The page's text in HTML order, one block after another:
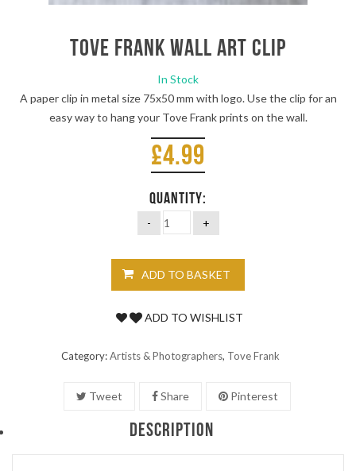
Tove Frank Wall Art Clip
In Stock
A paper clip in metal size 75x50 mm with logo. Use the clip for an
easy way to hang your Tove Frank prints on the wall.
£4.99
QUANTITY:
ADD TO BASKET
ADD TO WISHLIST
Category:Artists & Photographers, Tove Frank
Tweet Share Pinterest
DESCRIPTION